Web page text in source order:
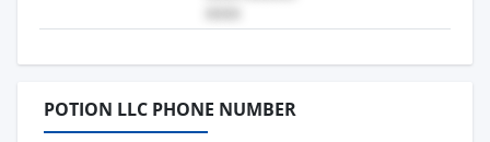
POTION LLC PHONE NUMBER